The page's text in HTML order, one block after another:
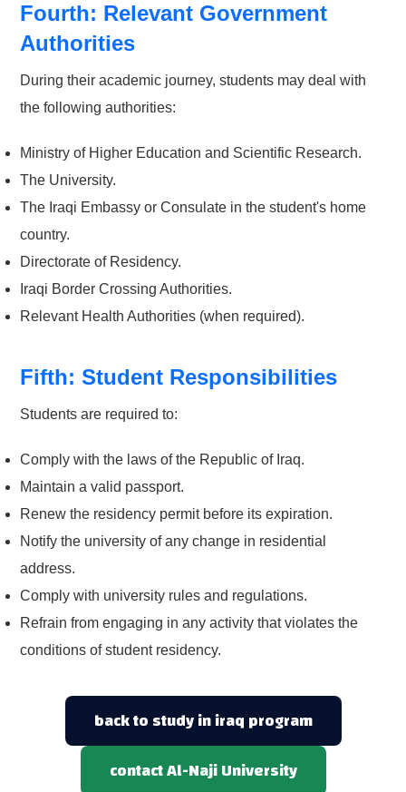
Fourth: Relevant Government
Authorities
During their academic journey, students may deal with
the following authorities:
Ministry of Higher Education and Scientific Research.
The University.
The Iraqi Embassy or Consulate in the student's home
country.
Directorate of Residency.
Iraqi Border Crossing Authorities.
Relevant Health Authorities (when required).
Fifth: Student Responsibilities
Students are required to:
Comply with the laws of the Republic of Iraq.
Maintain a valid passport.
Renew the residency permit before its expiration.
Notify the university of any change in residential
address.
Comply with university rules and regulations.
Refrain from engaging in any activity that violates the
conditions of student residency.
back to study in iraq program
contact Al-Naji University